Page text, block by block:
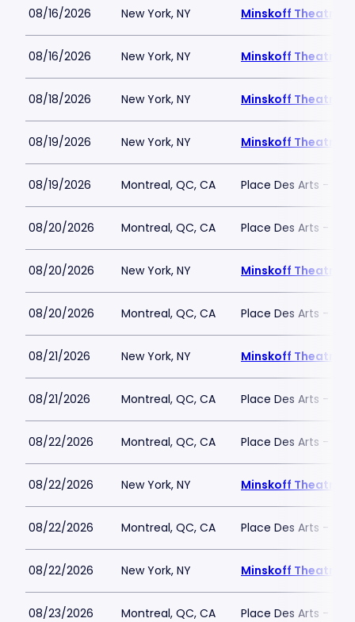
08/16/2026 New York, NY Minskoff Theatre
08/16/2026 New York, NY Minskoff Theatre
08/18/2026 New York, NY Minskoff Theatre
08/19/2026 New York, NY Minskoff Theatre
08/19/2026 Montreal, QC, CA Place Des Arts -
08/20/2026 Montreal, QC, CA Place Des Arts -
08/20/2026 New York, NY Minskoff Theatre
08/20/2026 Montreal, QC, CA Place Des Arts -
08/21/2026 New York, NY Minskoff Theatre
08/21/2026 Montreal, QC, CA Place Des Arts -
08/22/2026 Montreal, QC, CA Place Des Arts -
08/22/2026 New York, NY Minskoff Theatre
08/22/2026 Montreal, QC, CA Place Des Arts -
08/22/2026 New York, NY Minskoff Theatre
08/23/2026 Montreal, QC, CA Place Des Arts -